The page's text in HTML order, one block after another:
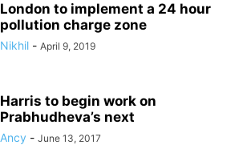
London to implement a 24 hour
pollution charge zone
Nikhil - April 9, 2019
Harris to begin work on
Prabhudheva’s next
Ancy - June 13, 2017